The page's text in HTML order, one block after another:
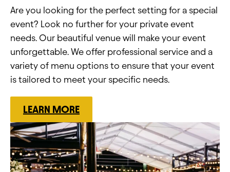
Are you looking for the perfect setting for a special
event? Look no further for your private event
needs. Our beautiful venue will make your event
unforgettable. We offer professional service and a
variety of menu options to ensure that your event
is tailored to meet your specific needs.
LEARN MORE